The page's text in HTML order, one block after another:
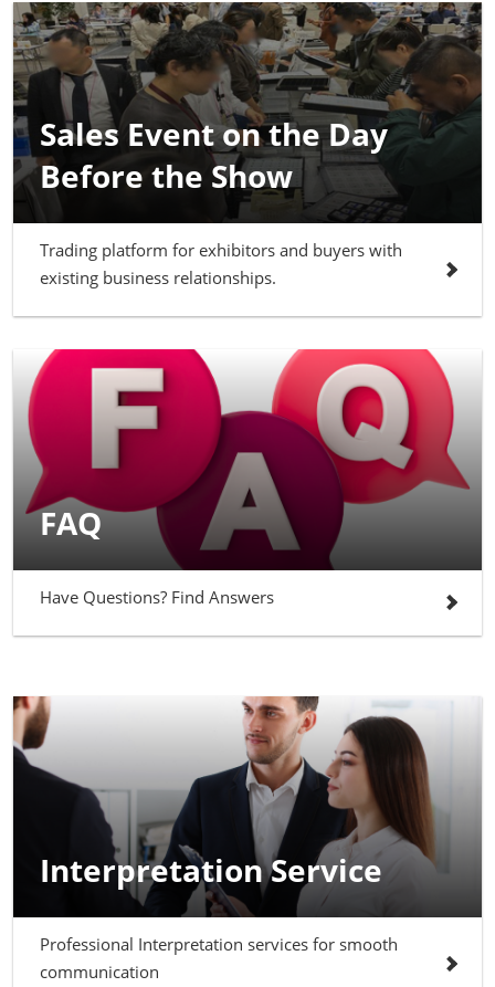
Sales Event on the Day
Before the Show
Trading platform for exhibitors and buyers with
existing business relationships.
FAQ
Have Questions? Find Answers
Interpretation Service
Professional Interpretation services for smooth
communication